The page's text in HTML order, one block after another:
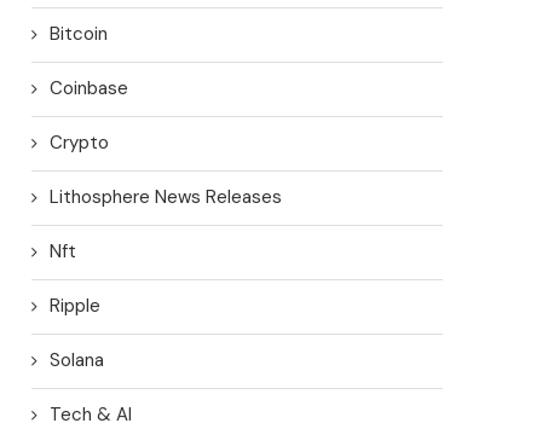
Bitcoin
Coinbase
Crypto
Lithosphere News Releases
Nft
Ripple
Solana
Tech & AI